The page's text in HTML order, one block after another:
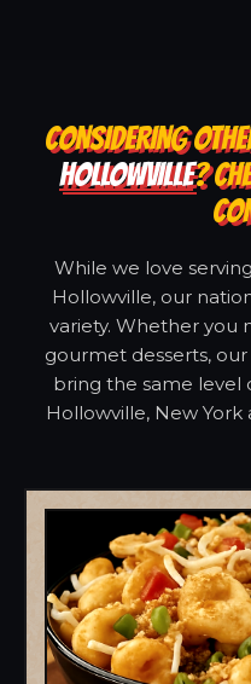
CONSIDERING
HOLLOWVILLE?
While we love
Hollowville, our
variety. Whether you
gourmet desserts,
bring the same level
Hollowville, New York